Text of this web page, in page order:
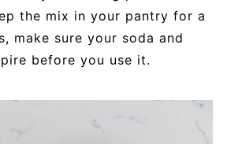
the mix in your pantry for a
make sure your soda and
before you use it.